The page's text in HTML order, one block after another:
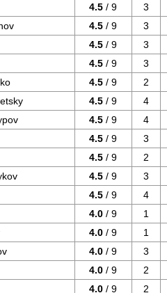
4.5 / 9
3
4.5 / 9
3
4.5 / 9
3
4.5 / 9
3
4.5 / 9
2
4.5 / 9
4
4.5 / 9
4
4.5 / 9
3
4.5 / 9
2
4.5 / 9
3
4.5 / 9
4
4.0 / 9
1
4.0 / 9
1
4.0 / 9
3
4.0 / 9
2
4.0 / 9 2